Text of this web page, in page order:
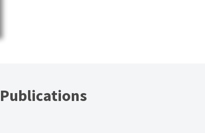
Publications